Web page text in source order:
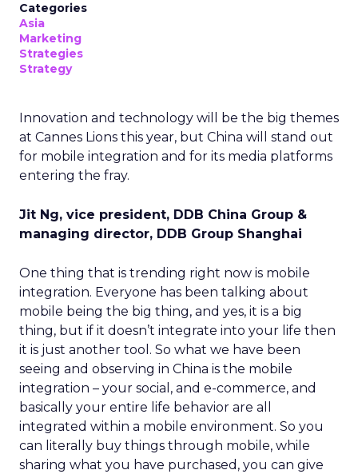
Categories
Asia
Marketing
Strategies
Strategy
Innovation and technology will be the big themes
at Cannes Lions this year, but China will stand out
for mobile integration and for its media platforms
entering the fray.
Jit Ng, vice president, DDB China Group &
managing director, DDB Group Shanghai
One thing that is trending right now is mobile
integration. Everyone has been talking about
mobile being the big thing, and yes, it is a big
thing, but if it doesn’t integrate into your life then
it is just another tool. So what we have been
seeing and observing in China is the mobile
integration – your social, and e-commerce, and
basically your entire life behavior are all
integrated within a mobile environment. So you
can literally buy things through mobile, while
sharing what you have purchased, you can give